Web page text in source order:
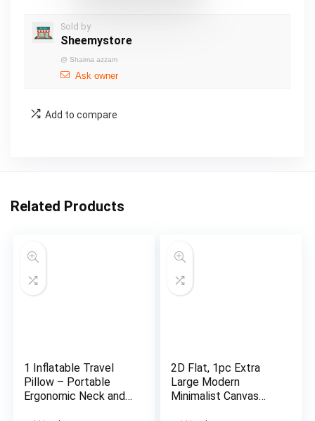
Sold by
Sheemystore
@ Shaima azzam
Ask owner
Add to compare
Related Products
1 Inflatable Travel
Pillow – Portable
Ergonomic Neck and
2D Flat, 1pc Extra
Large Modern
Minimalist Canvas